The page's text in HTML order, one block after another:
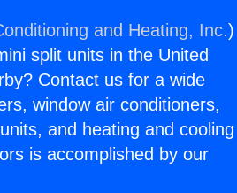
and Heating, Inc.)
split units in the United
Contact us for a wide
window air conditioners,
and heating and cooling
is accomplished by our